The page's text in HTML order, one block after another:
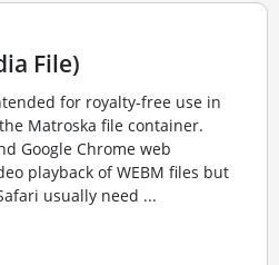
File)
for royalty-free use in
Matroska file container.
Google Chrome web
playback of WEBM files but
usually need ...